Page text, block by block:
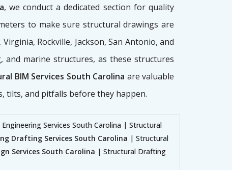
, we conduct a dedicated section for quality
to make sure structural drawings are
Virginia, Rockville, Jackson, San Antonio, and
marine structures, as these structures
BIM Services South Carolina are valuable
tilts, and pitfalls before they happen.
Services South Carolina | Structural
Drafting Services South Carolina | Structural
Services South Carolina | Structural Drafting